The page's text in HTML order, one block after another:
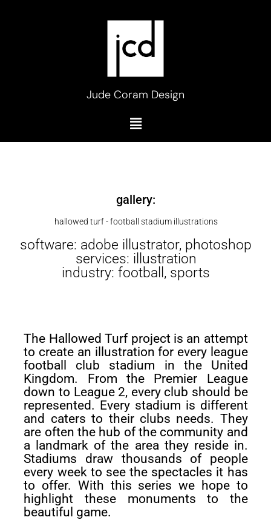
Jude Coram Design
Menu
gallery:
hallowed turf - football stadium illustrations
software: adobe illustrator, photoshop
services: illustration
industry: football, sports
The Hallowed Turf project is an attempt
to create an illustration for every league
football club stadium in the United
Kingdom. From the Premier League
down to League 2, every club should be
represented. Every stadium is different
and caters to their clubs needs. They
are often the hub of the community and
a landmark of the area they reside in.
Stadiums draw thousands of people
every week to see the spectacles it has
to offer. With this series we hope to
highlight these monuments to the
beautiful game.